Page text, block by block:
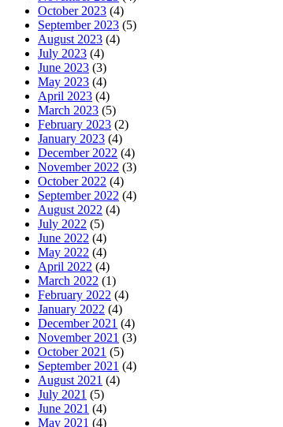
October 2023 (4)
September 2023 (5)
August 2023 (4)
July 2023 (4)
June 2023 (3)
May 2023 (4)
April 2023 (4)
March 2023 (5)
February 2023 (2)
January 2023 (4)
December 2022 (4)
November 2022 (3)
October 2022 (4)
September 2022 (4)
August 2022 (4)
July 2022 (5)
June 2022 (4)
May 2022 (4)
April 2022 (4)
March 2022 (1)
February 2022 (4)
January 2022 (4)
December 2021 (4)
November 2021 (3)
October 2021 (5)
September 2021 (4)
August 2021 (4)
July 2021 (5)
June 2021 (4)
May 2021 (4)